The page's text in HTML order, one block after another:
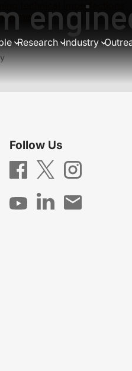
Research Industry
technical imperfections
Follow Us